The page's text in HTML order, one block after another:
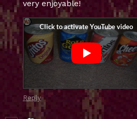
very enjoyable!
Reply